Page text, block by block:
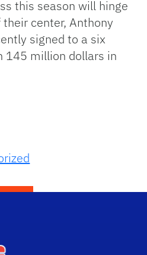
this season will hinge
center, Anthony
signed to a six
145 million dollars in